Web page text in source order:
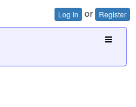
Log In or Register